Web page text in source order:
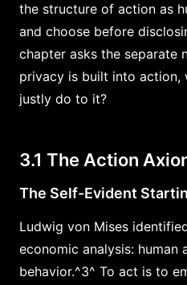
the structure of action as
and choose before
chapter asks the separate
privacy is built into action,
justly do to it?
3.1 The Action
The Self-Evident
Ludwig von Mises
economic analysis: human
behavior.^3^ To act is to